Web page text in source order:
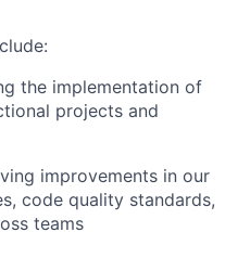
the implementation of
projects and
improvements in our
code quality standards,
teams